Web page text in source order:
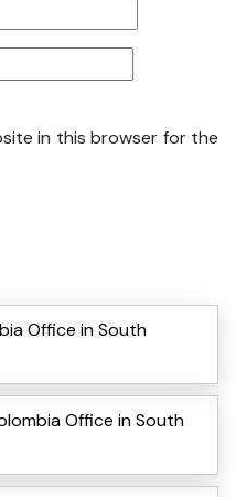
in this browser for the
Office in South
Office in South